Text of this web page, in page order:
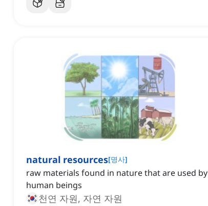
natural resources[명사]
raw materials found in nature that are used by
human beings
천연 자원, 자연 자원